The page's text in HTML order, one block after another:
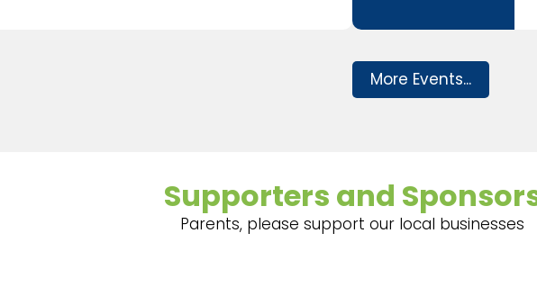
More Events...
Supporters and
Parents, please support our local businesses